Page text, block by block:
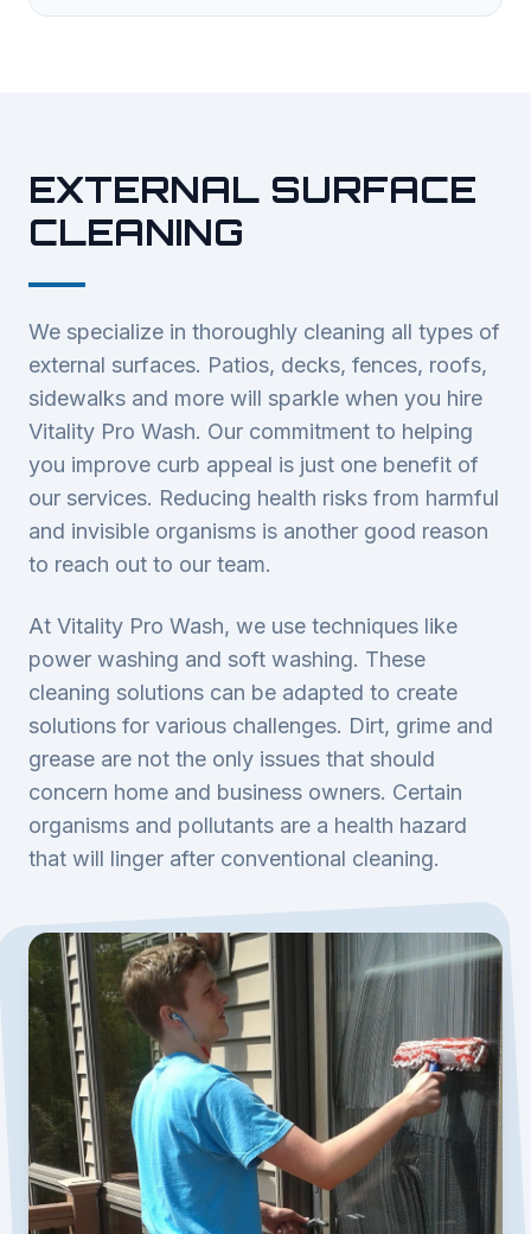
EXTERNAL SURFACE
CLEANING
We specialize in thoroughly cleaning all types of
external surfaces. Patios, decks, fences, roofs,
sidewalks and more will sparkle when you hire
Vitality Pro Wash. Our commitment to helping
you improve curb appeal is just one benefit of
our services. Reducing health risks from harmful
and invisible organisms is another good reason
to reach out to our team.
At Vitality Pro Wash, we use techniques like
power washing and soft washing. These
cleaning solutions can be adapted to create
solutions for various challenges. Dirt, grime and
grease are not the only issues that should
concern home and business owners. Certain
organisms and pollutants are a health hazard
that will linger after conventional cleaning.